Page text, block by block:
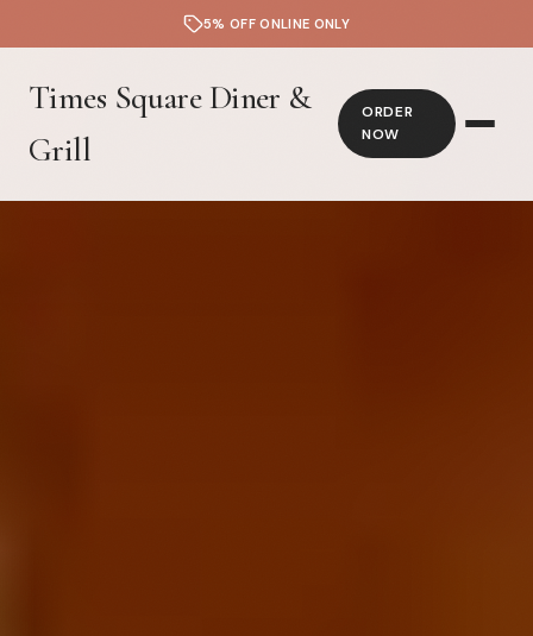
5% OFF ONLINE ONLY
Times Square Diner &
Grill
ORDER
NOW